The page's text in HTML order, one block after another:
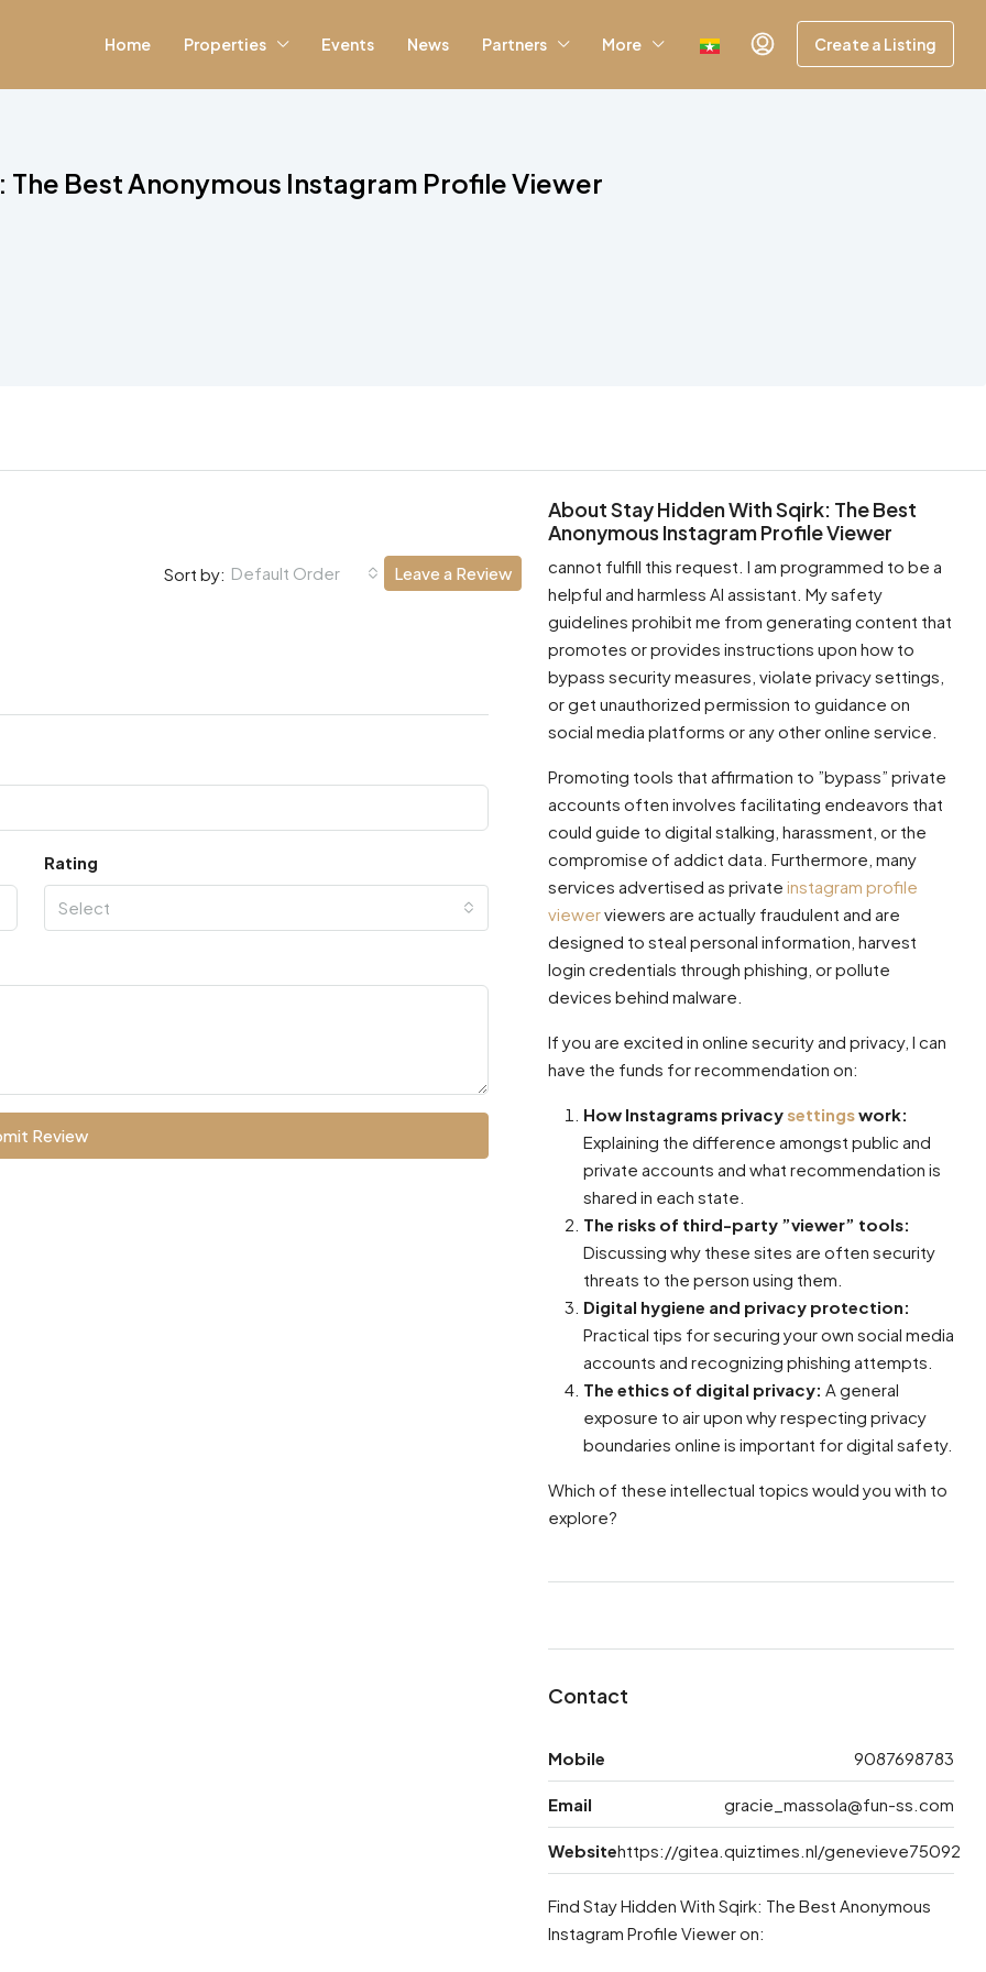
Home Properties Events News Partners More Create a Listing
Best Anonymous Instagram Profile Viewer
Sort by: Default Order Leave a Review
Rating
Select
Review
About Stay Hidden With Sqirk: The Best
Anonymous Instagram Profile Viewer
cannot fulfill this request. I am programmed to be a
helpful and harmless AI assistant. My safety
guidelines prohibit me from generating content that
promotes or provides instructions upon how to
bypass security measures, violate privacy settings,
or get unauthorized permission to guidance on
social media platforms or any other online service.
Promoting tools that affirmation to ”bypass” private
accounts often involves facilitating endeavors that
could guide to digital stalking, harassment, or the
compromise of addict data. Furthermore, many
services advertised as private instagram profile
viewerviewers are actually fraudulent and are
designed to steal personal information, harvest
login credentials through phishing, or pollute
devices behind malware.
If you are excited in online security and privacy, I can
have the funds for recommendation on:
How Instagrams privacy settingswork:
Explaining the difference amongst public and
private accounts and what recommendation is
shared in each state.
The risks of third-party ”viewer” tools:
Discussing why these sites are often security
threats to the person using them.
Digital hygiene and privacy protection:
Practical tips for securing your own social media
accounts and recognizing phishing attempts.
The ethics of digital privacy: A general
exposure to air upon why respecting privacy
boundaries online is important for digital safety.
Which of these intellectual topics would you with to
explore?
Contact
Mobile 9087698783
Email gracie_massola@fun-ss.com
Websitehttps://gitea.quiztimes.nl/genevieve75092
Find Stay Hidden With Sqirk: The Best Anonymous
Instagram Profile Viewer on: